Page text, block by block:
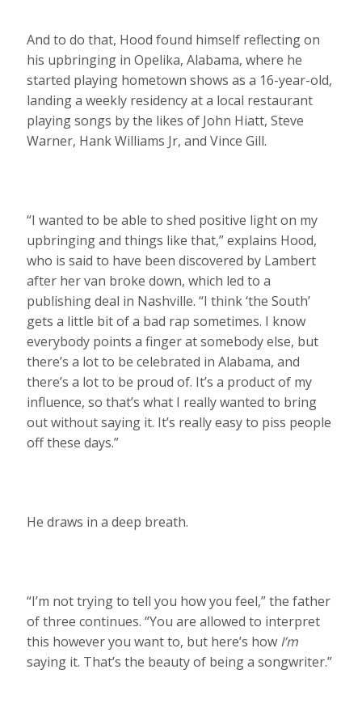
And to do that, Hood found himself reflecting on
his upbringing in Opelika, Alabama, where he
started playing hometown shows as a 16-year-old,
landing a weekly residency at a local restaurant
playing songs by the likes of John Hiatt, Steve
Warner, Hank Williams Jr, and Vince Gill.
“I wanted to be able to shed positive light on my
upbringing and things like that,” explains Hood,
who is said to have been discovered by Lambert
after her van broke down, which led to a
publishing deal in Nashville. “I think ‘the South’
gets a little bit of a bad rap sometimes. I know
everybody points a finger at somebody else, but
there’s a lot to be celebrated in Alabama, and
there’s a lot to be proud of. It’s a product of my
influence, so that’s what I really wanted to bring
out without saying it. It’s really easy to piss people
off these days.”
He draws in a deep breath.
“I’m not trying to tell you how you feel,” the father
of three continues. “You are allowed to interpret
this however you want to, but here’s how I’m
saying it. That’s the beauty of being a songwriter.”